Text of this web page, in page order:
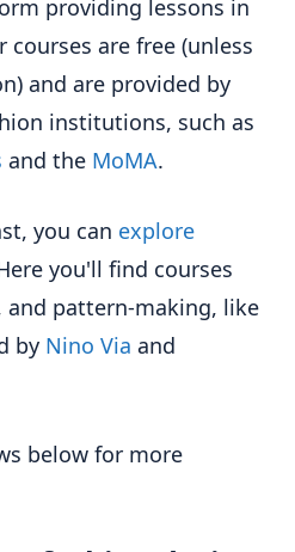
providing lessons in
courses are free (unless
and are provided by
institutions, such as
and the MoMA.
you can explore
you'll find courses
and pattern-making, like
by Nino Via and
below for more